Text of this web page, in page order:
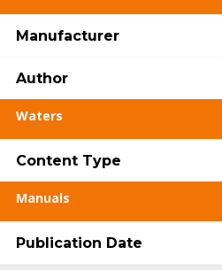
Manufacturer
Author
Waters
Content Type
Manuals
Publication Date